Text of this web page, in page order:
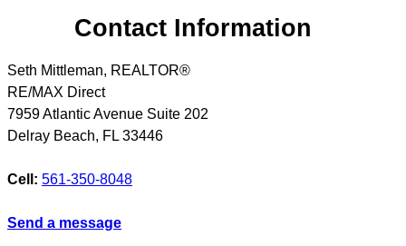
Contact Information
Seth Mittleman, REALTOR®
RE/MAX Direct
7959 Atlantic Avenue Suite 202
Delray Beach, FL 33446
Cell: 561-350-8048
Send a message